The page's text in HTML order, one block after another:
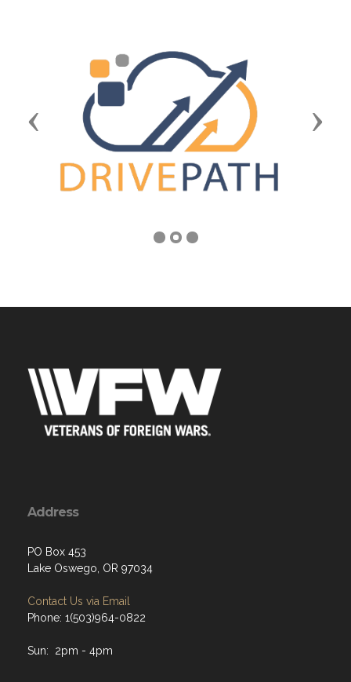
Previous Next
Address
PO Box 453
Lake Oswego, OR 97034
Contact Us via Email
Phone: 1(503)964-0822
Sun: 2pm - 4pm